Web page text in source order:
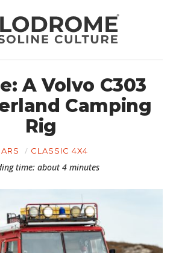
A Volvo C303
Camping
Rig
CLASSIC 4X4
time: about 4 minutes